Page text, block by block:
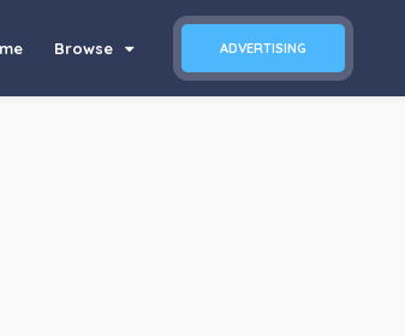
ADVERTISING
Browse